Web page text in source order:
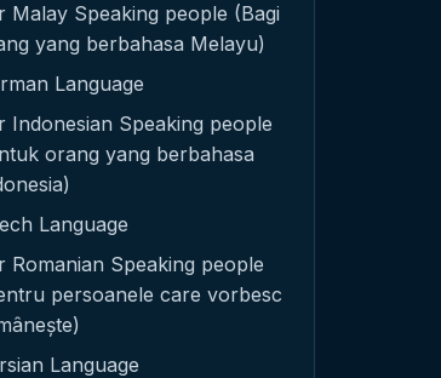
Malay Speaking people (Bagi
yang berbahasa Melayu)
Language
Indonesian Speaking people
orang yang berbahasa
Language
Romanian Speaking people
persoanele care vorbesc
Language